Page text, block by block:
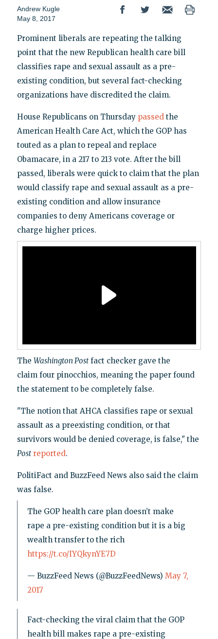
Andrew Kugle
May 8, 2017
Prominent liberals are repeating the talking
point that the new Republican health care bill
classifies rape and sexual assault as a pre-
existing condition, but several fact-checking
organizations have discredited the claim.
House Republicans on Thursday passedthe
American Health Care Act, which the GOP has
touted as a plan to repeal and replace
Obamacare, in a 217 to 213 vote. After the bill
passed, liberals were quick to claim that the plan
would classify rape and sexual assault as a pre-
existing condition and allow insurance
companies to deny Americans coverage or
charge higher prices.
The Washington Postfact checker gave the
claim four pinocchios, meaning the paper found
the statement to be completely false.
"The notion that AHCA classifies rape or sexual
assault as a preexisting condition, or that
survivors would be denied coverage, is false," the
Post reported.
PolitiFact and BuzzFeed News also said the claim
was false.
The GOP health care plan doesn’t make
rape a pre-existing condition but it is a big
wealth transfer to the rich
https://t.co/IYQkynYE7D
— BuzzFeed News (@BuzzFeedNews) May 7,
2017
Fact-checking the viral claim that the GOP
health bill makes rape a pre-existing